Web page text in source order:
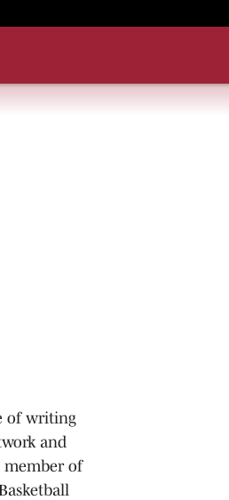
of writing
and
member of